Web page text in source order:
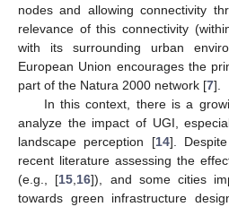
nodes and allowing connectivity
relevance of this connectivity
with its surrounding urban
European Union encourages the
part of the Natura 2000 network [7].
In this context, there is a
analyze the impact of UGI,
landscape perception [14].
recent literature assessing the
(e.g., [15 16]), and some cities
towards green infrastructure